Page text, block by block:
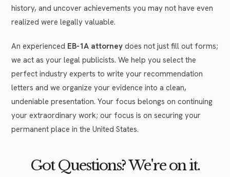
history, and uncover achievements you may not have even
realized were legally valuable.
An experienced EB-1A attorney does not just fill out forms;
we act as your legal publicists. We help you select the
perfect industry experts to write your recommendation
letters and we organize your evidence into a clean,
undeniable presentation. Your focus belongs on continuing
your extraordinary work; our focus is on securing your
permanent place in the United States.
Got Questions? We're on it.